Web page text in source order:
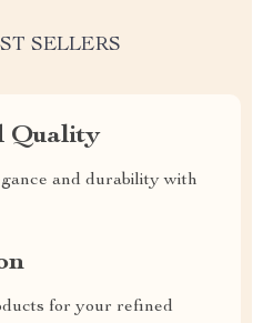
SELLERS
Quality
and durability with
for your refined